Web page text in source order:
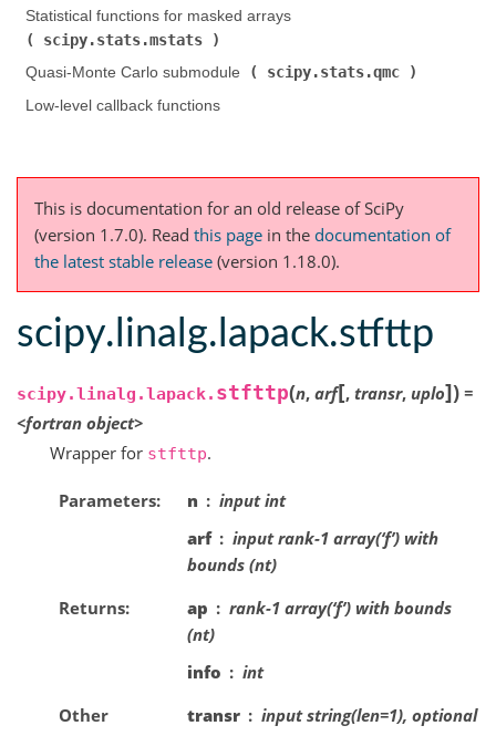
Statistical functions for masked arrays (
scipy.stats.mstats
Quasi-Monte Carlo submodule (
scipy.stats.qmc
Low-level callback functions
This is documentation for an old release of SciPy
(version 1.7.0). Read this page in the documentation of
the latest stable release (version 1.18.0).
scipy.linalg.lapack.stfttp
scipy.linalg.lapack. stfttp(n, arf[, transr, uplo]) =
<fortran object>
Wrapper for stfttp.
Parameters n
input int
arf
input rank-1 array(‘f’) with
bounds (nt)
Returns
ap
rank-1 array(‘f’) with bounds
(nt)
info
int
Other
transr
input string(len=1), optional